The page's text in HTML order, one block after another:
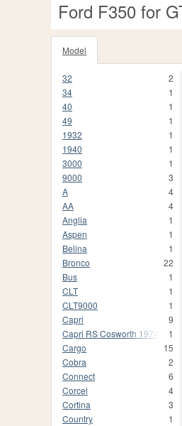
Ford F350 for
Model
32
2
34
1
40
1
49
1
1932
1
1940
1
3000
1
9000
3
A
4
AA
4
Anglia
1
Aspen
1
Belina
1
Bronco
22
Bus
1
CLT
1
CLT9000
1
Capri
9
Capri RS Cosworth 1974
1
Cargo
15
Cobra
2
Connect
6
Corcel
4
Cortina
3
Country
1